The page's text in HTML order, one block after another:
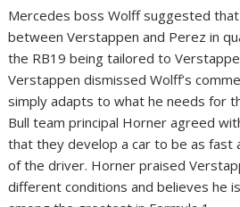
Mercedes boss Wolff suggested
between Verstappen and Perez in
the RB19 being tailored to
Verstappen dismissed Wolff’s
simply adapts to what he needs for
Bull team principal Horner agreed
that they develop a car to be as fast
of the driver. Horner praised
different conditions and believes he